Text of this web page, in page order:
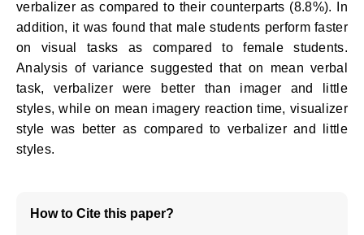
verbalizer as compared to their counterparts (8.8%). In
addition, it was found that male students perform faster
on visual tasks as compared to female students.
Analysis of variance suggested that on mean verbal
task, verbalizer were better than imager and little
styles, while on mean imagery reaction time, visualizer
style was better as compared to verbalizer and little
styles.
How to Cite this paper?